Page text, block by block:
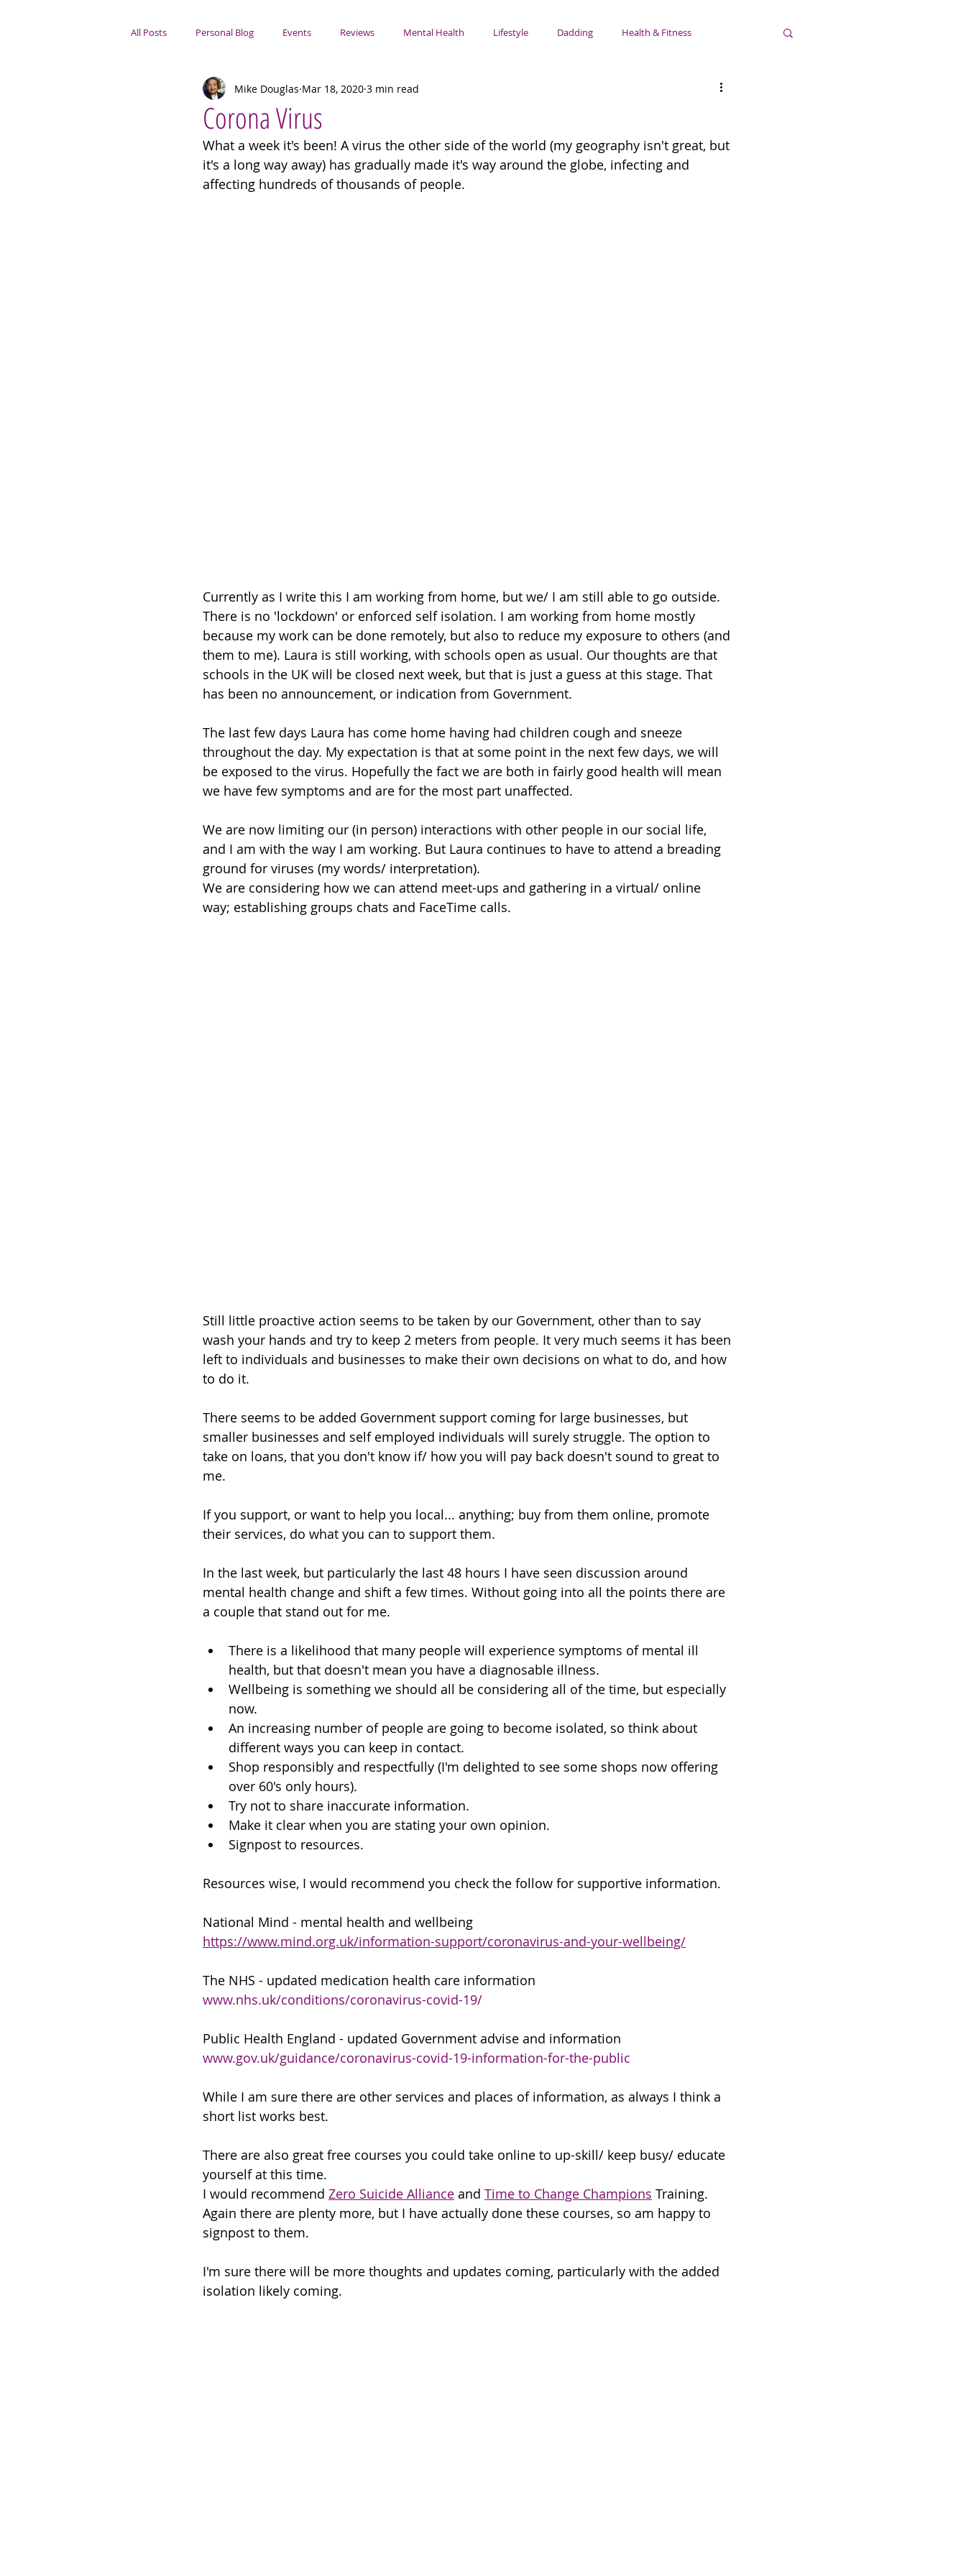
All Posts Personal Blog Events Reviews Mental Health Lifestyle Dadding Health & Fitness
Portsmouth Focus
Corona Virus
Mike Douglas Mar 18, 2020 3 min read
What a week it's been! A virus the other side of the world (my geography isn't great, but
it's a long way away) has gradually made it's way around the globe, infecting and
affecting hundreds of thousands of people.
Currently as I write this I am working from home, but we/ I am still able to go outside.
There is no 'lockdown' or enforced self isolation. I am working from home mostly
because my work can be done remotely, but also to reduce my exposure to others (and
them to me). Laura is still working, with schools open as usual. Our thoughts are that
schools in the UK will be closed next week, but that is just a guess at this stage. That
has been no announcement, or indication from Government.
The last few days Laura has come home having had children cough and sneeze
throughout the day. My expectation is that at some point in the next few days, we will
be exposed to the virus. Hopefully the fact we are both in fairly good health will mean
we have few symptoms and are for the most part unaffected.
We are now limiting our (in person) interactions with other people in our social life,
and I am with the way I am working. But Laura continues to have to attend a breading
ground for viruses (my words/ interpretation).
We are considering how we can attend meet-ups and gathering in a virtual/ online
way; establishing groups chats and FaceTime calls.
Still little proactive action seems to be taken by our Government, other than to say
wash your hands and try to keep 2 meters from people. It very much seems it has been
left to individuals and businesses to make their own decisions on what to do, and how
to do it.
There seems to be added Government support coming for large businesses, but
smaller businesses and self employed individuals will surely struggle. The option to
take on loans, that you don't know if/ how you will pay back doesn't sound to great to
me.
If you support, or want to help you local... anything; buy from them online, promote
their services, do what you can to support them.
In the last week, but particularly the last 48 hours I have seen discussion around
mental health change and shift a few times. Without going into all the points there are
a couple that stand out for me.
There is a likelihood that many people will experience symptoms of mental ill
health, but that doesn't mean you have a diagnosable illness.
Wellbeing is something we should all be considering all of the time, but especially
now.
An increasing number of people are going to become isolated, so think about
different ways you can keep in contact.
Shop responsibly and respectfully (I'm delighted to see some shops now offering
over 60's only hours).
Try not to share inaccurate information.
Make it clear when you are stating your own opinion.
Signpost to resources.
Resources wise, I would recommend you check the follow for supportive information.
National Mind - mental health and wellbeing
https://www.mind.org.uk/information-support/coronavirus-and-your-wellbeing/
The NHS - updated medication health care information
www.nhs.uk/conditions/coronavirus-covid-19/
Public Health England - updated Government advise and information
www.gov.uk/guidance/coronavirus-covid-19-information-for-the-public
While I am sure there are other services and places of information, as always I think a
short list works best.
There are also great free courses you could take online to up-skill/ keep busy/ educate
yourself at this time.
I would recommend Zero Suicide Alliance and Time to Change Champions Training.
Again there are plenty more, but I have actually done these courses, so am happy to
signpost to them.
I'm sure there will be more thoughts and updates coming, particularly with the added
isolation likely coming.